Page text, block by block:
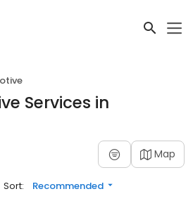
Services in
Map
Sort: Recommended